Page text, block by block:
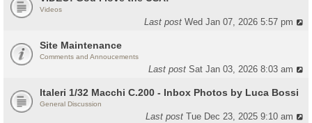
Videos
Last postWed Jan 07, 2026 5:57 pm
Site Maintenance
Comments and Annoucements
Last postSat Jan 03, 2026 8:03 am
Italeri 1/32 Macchi C.200 - Inbox Photos by Luca Bossi
General Discussion
Last postTue Dec 23, 2025 9:10 am